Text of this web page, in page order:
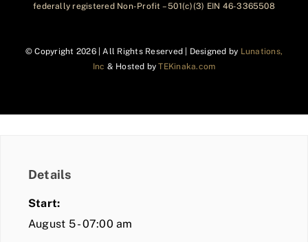
federally registered Non-Profit – 501(c)(3) EIN 46-3365508
© Copyright 2026 | All Rights Reserved | Designed by Lunations,
Inc & Hosted byTEKinaka.com
Details
Start:
August 5 - 07:00 am